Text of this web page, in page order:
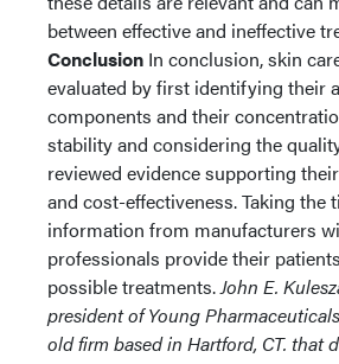
between effective and ineffective
Conclusion In conclusion, skin
evaluated by first identifying their
components and their
stability and considering the
reviewed evidence supporting
and cost-effectiveness. Taking the
information from manufacturers
professionals provide their
possible treatments.John E.
president of Young
old firm based in Hartford, CT. that